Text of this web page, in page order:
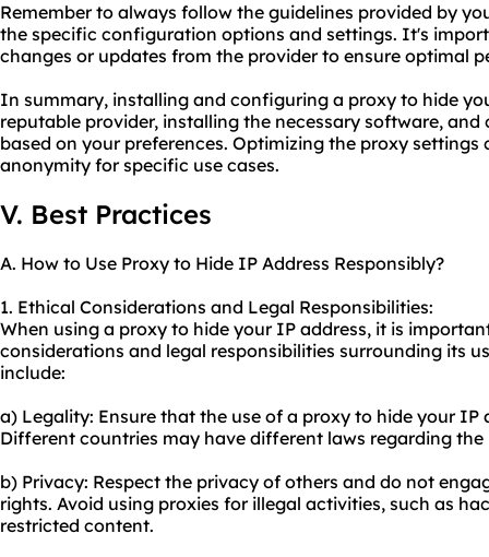
Remember to always follow the guidelines provided by
the specific configuration options and settings. It's
changes or updates from the provider to ensure optimal
In summary, installing and configuring a proxy to hide
reputable provider, installing the necessary software,
based on your preferences. Optimizing the proxy settings
anonymity for specific use cases.
V. Best Practices
A. How to Use Proxy to Hide IP Address Responsibly?
1. Ethical Considerations and Legal Responsibilities:
When using a proxy to hide your IP address, it is
considerations and legal responsibilities surrounding its
include:
a) Legality: Ensure that the use of a proxy to hide your IP
Different countries may have different laws regarding the
b) Privacy: Respect the privacy of others and do not
rights. Avoid using proxies for illegal activities, such as
restricted content.